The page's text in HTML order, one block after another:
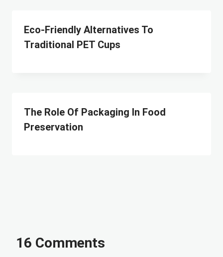
Eco-Friendly Alternatives To
Traditional PET Cups
The Role Of Packaging In Food
Preservation
16 Comments